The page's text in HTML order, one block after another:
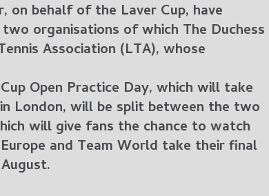
on behalf of the Laver Cup, have
organisations of which The Duchess
Association (LTA), whose
Open Practice Day, which will take
London, will be split between the two
will give fans the chance to watch
and Team World take their final
August.